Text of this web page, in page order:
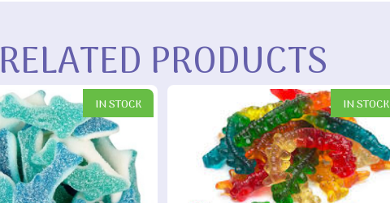
RELATED PRODUCTS
IN STOCK IN STOCK